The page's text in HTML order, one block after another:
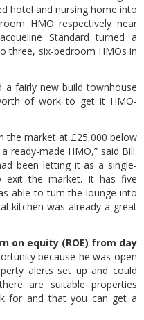
hotel and nursing home into
HMO respectively near
Standard turned a
three, six-bedroom HMOs in
a fairly new build townhouse
of work to get it HMO-
the market at £25,000 below
ready-made HMO,” said Bill.
been letting it as a single-
exit the market. It has five
able to turn the lounge into
kitchen was already a great
on equity (ROE) from day
because he was open
alerts set up and could
are suitable properties
for and that you can get a